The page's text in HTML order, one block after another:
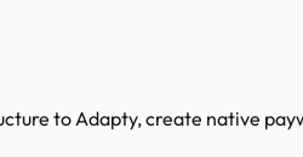
to Adapty, create native